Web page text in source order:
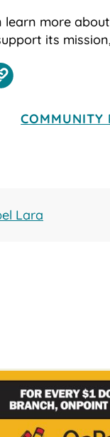
learn more
its
COMMUNITY
Lara